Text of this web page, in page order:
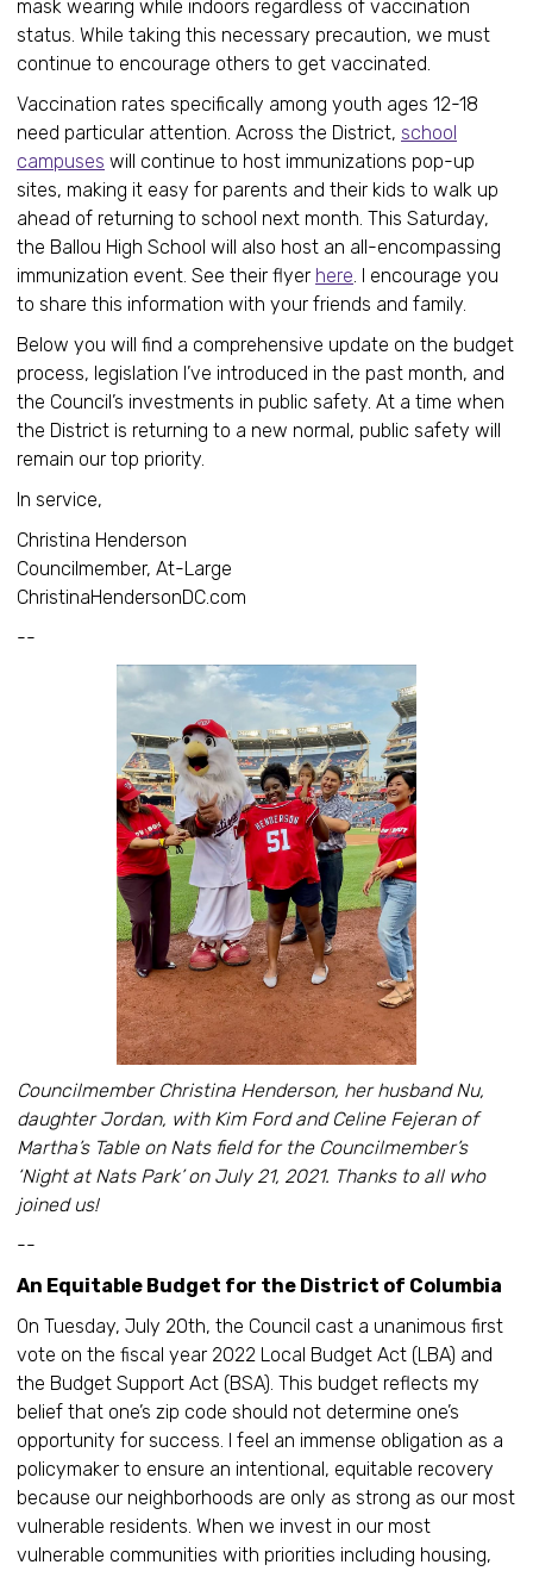
mask wearing while indoors regardless of vaccination
status. While taking this necessary precaution, we must
continue to encourage others to get vaccinated.
Vaccination rates specifically among youth ages 12-18
need particular attention. Across the District, school
campuses will continue to host immunizations pop-up
sites, making it easy for parents and their kids to walk up
ahead of returning to school next month. This Saturday,
the Ballou High School will also host an all-encompassing
immunization event. See their flyer here. I encourage you
to share this information with your friends and family.
Below you will find a comprehensive update on the budget
process, legislation I’ve introduced in the past month, and
the Council’s investments in public safety. At a time when
the District is returning to a new normal, public safety will
remain our top priority.
In service,
Christina Henderson
Councilmember, At-Large
ChristinaHendersonDC.com
--
Councilmember Christina Henderson, her husband Nu,
daughter Jordan, with Kim Ford and Celine Fejeran of
Martha’s Table on Nats field for the Councilmember’s
‘Night at Nats Park’ on July 21, 2021. Thanks to all who
joined us!
--
An Equitable Budget for the District of Columbia
On Tuesday, July 20th, the Council cast a unanimous first
vote on the fiscal year 2022 Local Budget Act (LBA) and
the Budget Support Act (BSA). This budget reflects my
belief that one’s zip code should not determine one’s
opportunity for success. I feel an immense obligation as a
policymaker to ensure an intentional, equitable recovery
because our neighborhoods are only as strong as our most
vulnerable residents. When we invest in our most
vulnerable communities with priorities including housing,